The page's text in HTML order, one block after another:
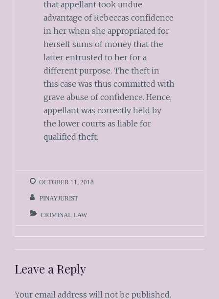
that appellant took undue
advantage of Rebeccas confidence
in her when she appropriated for
herself sums of money that the
latter entrusted to her for a
different purpose. The theft in
this case was thus committed with
grave abuse of confidence. Hence,
appellant was correctly held by
the lower courts as liable for
qualified theft.
OCTOBER 11, 2018
PINAYJURIST
CRIMINAL LAW
Leave a Reply
Your email address will not be published.